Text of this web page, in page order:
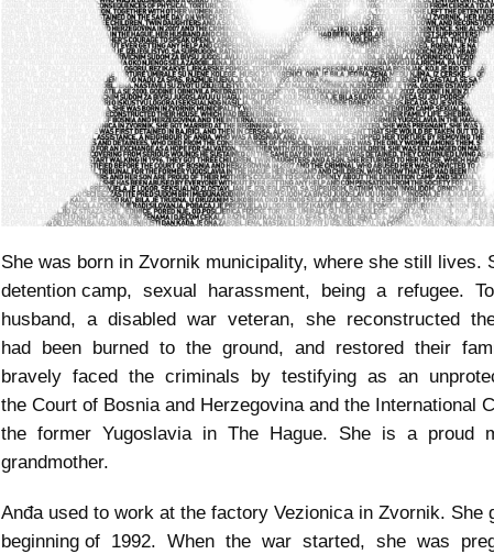
She was born in Zvornik municipality, where she still lives.
detention camp, sexual harassment, being a refugee.
husband, a disabled war veteran, she reconstructed
had been burned to the ground, and restored their
bravely faced the criminals by testifying as an
the Court of Bosnia and Herzegovina and the International
the former Yugoslavia in The Hague. She is a proud
grandmother.
Anđa used to work at the factory Vezionica in Zvornik. She
beginning of 1992. When the war started, she was